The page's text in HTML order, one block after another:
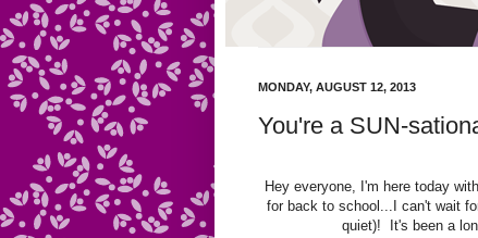
MONDAY, AUGUST 12, 2013
You're a SUN-
Hey everyone, I'm here today
for back to school...I can't wait
quiet)! It's been a